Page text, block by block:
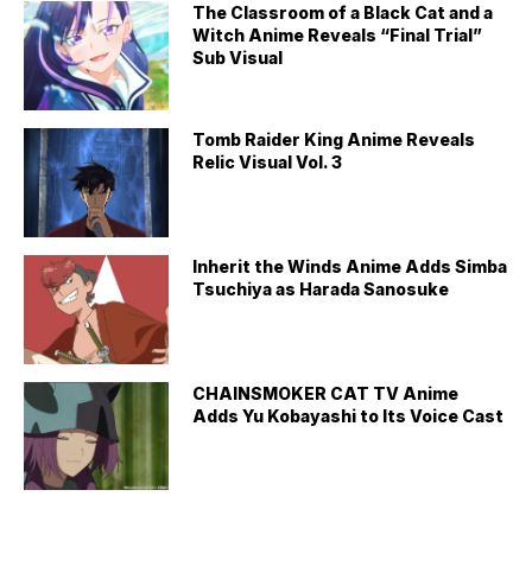
The Classroom of a Black Cat and a
Witch Anime Reveals “Final Trial”
Sub Visual
Tomb Raider King Anime Reveals
Relic Visual Vol. 3
Inherit the Winds Anime Adds Simba
Tsuchiya as Harada Sanosuke
CHAINSMOKER CAT TV Anime
Adds Yu Kobayashi to Its Voice Cast